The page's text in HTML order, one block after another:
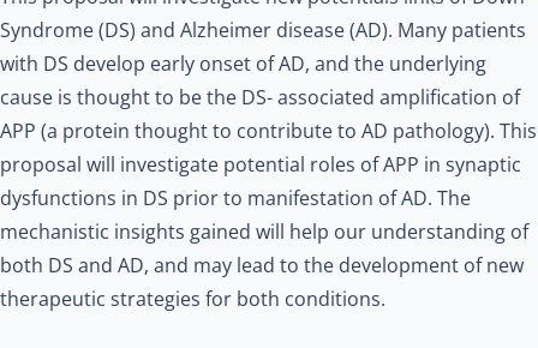
Syndrome (DS) and Alzheimer disease (AD). Many patients
with DS develop early onset of AD, and the underlying
cause is thought to be the DS- associated amplification of
APP (a protein thought to contribute to AD pathology). This
proposal will investigate potential roles of APP in synaptic
dysfunctions in DS prior to manifestation of AD. The
mechanistic insights gained will help our understanding of
both DS and AD, and may lead to the development of new
therapeutic strategies for both conditions.